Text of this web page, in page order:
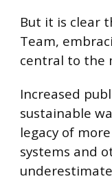
But it is clear
Team,
central to the
Increased
sustainable
legacy of
systems and